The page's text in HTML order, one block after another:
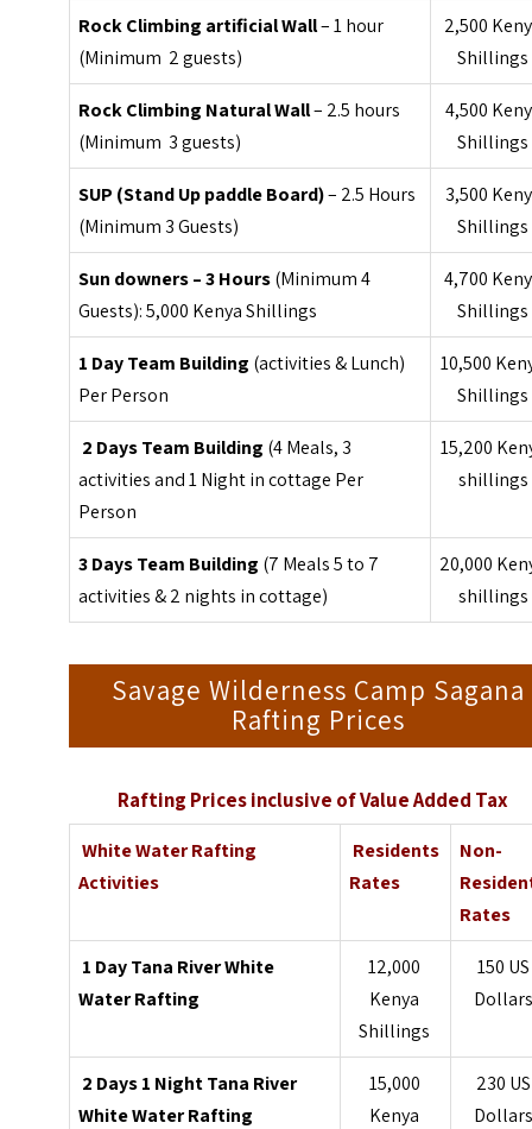
Rock Climbing artificial Wall– 1 hour
(Minimum 2 guests)
2,500
Shillings
Rock Climbing Natural Wall– 2.5 hours
(Minimum 3 guests)
4,500
Shillings
SUP (Stand Up paddle Board)– 2.5 Hours
(Minimum 3 Guests)
3,500
Shillings
Sun downers – 3 Hours(Minimum 4
Guests): 5,000 Kenya Shillings
4,700
Shillings
1 Day Team Building (activities & Lunch)
Per Person
10,500
Shillings
2 Days Team Building (4 Meals, 3
activities and 1 Night in cottage Per
Person
15,200
shillings
3 Days Team Building (7 Meals 5 to 7
activities & 2 nights in cottage)
20,000
shillings
Savage Wilderness Camp Sagana
Rafting Prices
Rafting Prices inclusive of Value Added Tax
White Water Rafting
Activities
Residents
Rates
Non-
Rates
1 Day Tana River White
Water Rafting
12,000
Kenya
Shillings
150 US
Dollars
2 Days 1 Night Tana River
White Water Rafting
15,000
Kenya
230 US
Dollars